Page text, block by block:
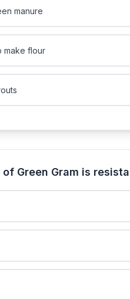
manure
make flour
Green Gram is